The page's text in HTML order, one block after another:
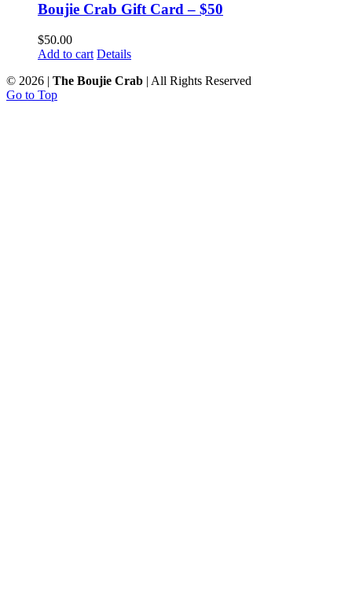
Boujie Crab Gift Card – $50
$50.00
Add to cart Details
© 2026 | The Boujie Crab | All Rights Reserved
Go to Top